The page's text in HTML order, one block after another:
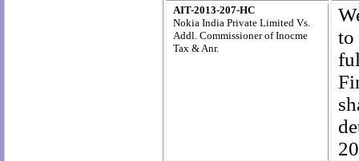
AIT-2013-207-HC
Nokia India Private Limited Vs.
Addl. Commissioner of Inocme
Tax & Anr.